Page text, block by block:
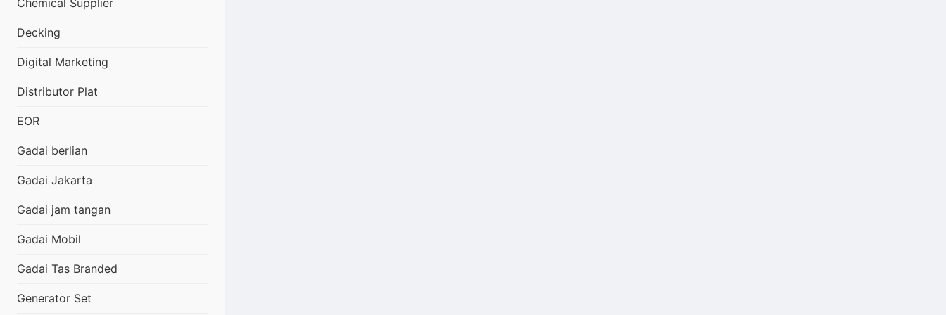
Chemical Supplier
Decking
Digital Marketing
Distributor Plat
EOR
Gadai berlian
Gadai Jakarta
Gadai jam tangan
Gadai Mobil
Gadai Tas Branded
Generator Set